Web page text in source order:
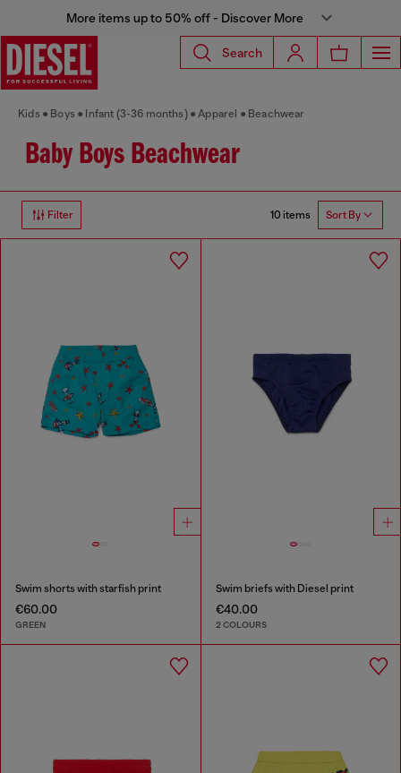
More items up to 50% off - Discover More
Search
Kids Boys Infant (3-36 months) Apparel Beachwear
Baby Boys Beachwear
Filter 10 items Sort By
Swim shorts with starfish print
€60.00
GREEN
Swim briefs with Diesel print
€40.00
2 COLOURS